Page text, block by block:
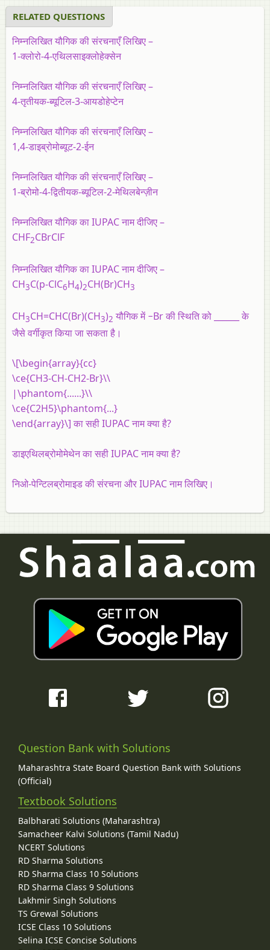
RELATED QUESTIONS
निम्नलिखित यौगिक की संरचनाएँ लिखिए –
1-क्लोरो-4-एथिलसाइक्लोहेक्सेन
निम्नलिखित यौगिक की संरचनाएँ लिखिए –
4-तृतीयक-ब्यूटिल-3-आयडोहेप्टेन
निम्नलिखित यौगिक की संरचनाएँ लिखिए –
1,4-डाइब्रोमोब्यूट-2-ईन
निम्नलिखित यौगिक की संरचनाएँ लिखिए –
1-ब्रोमो-4-द्वितीयक-ब्यूटिल-2-मेथिलबेन्ज़ीन
निम्नलिखित यौगिक का IUPAC नाम दीजिए –
CHF2CBrClF
निम्नलिखित यौगिक का IUPAC नाम दीजिए –
CH3C(p-ClC6H4)2CH(Br)CH3
CH3CH=CHC(Br)(CH3)2 यौगिक में −Br की स्थिति को ______ के
जैसे वर्गीकृत किया जा सकता है।
\[\begin{array}{cc}
\ce{CH3-CH-CH2-Br}\\
|\phantom{......}\\
\ce{C2H5}\phantom{...}
\end{array}\] का सही IUPAC नाम क्या है?
डाइएथिलब्रोमोमेथेन का सही IUPAC नाम क्या है?
निओ-पेन्टिलब्रोमाइड की संरचना और IUPAC नाम लिखिए।
Question Bank with Solutions
Maharashtra State Board Question Bank with Solutions
(Official)
Textbook Solutions
Balbharati Solutions (Maharashtra)
Samacheer Kalvi Solutions (Tamil Nadu)
NCERT Solutions
RD Sharma Solutions
RD Sharma Class 10 Solutions
RD Sharma Class 9 Solutions
Lakhmir Singh Solutions
TS Grewal Solutions
ICSE Class 10 Solutions
Selina ICSE Concise Solutions